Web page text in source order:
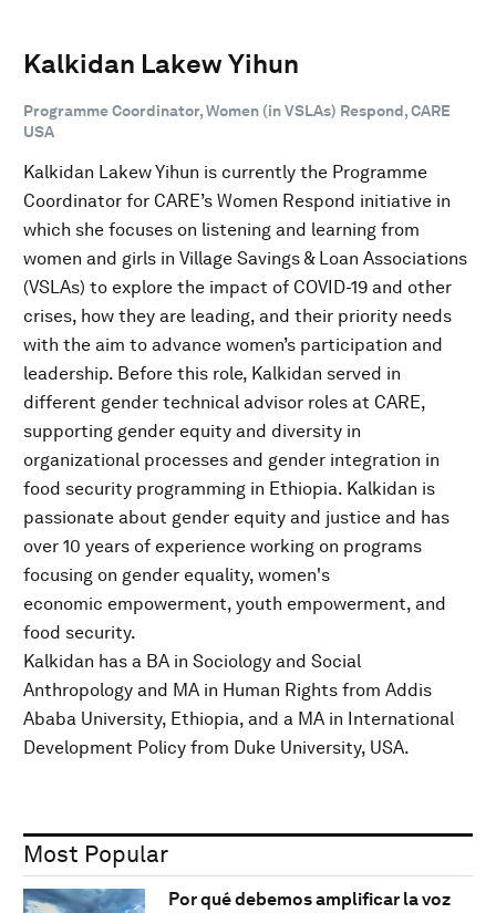
Kalkidan Lakew Yihun
Programme Coordinator, Women (in VSLAs) Respond, CARE
USA
Kalkidan Lakew Yihun is currently the Programme
Coordinator for CARE’s Women Respond initiative in
which she focuses on listening and learning from
women and girls in Village Savings & Loan Associations
(VSLAs) to explore the impact of COVID-19 and other
crises, how they are leading, and their priority needs
with the aim to advance women’s participation and
leadership. Before this role, Kalkidan served in
different gender technical advisor roles at CARE,
supporting gender equity and diversity in
organizational processes and gender integration in
food security programming in Ethiopia. Kalkidan is
passionate about gender equity and justice and has
over 10 years of experience working on programs
focusing on gender equality, women's
economic empowerment, youth empowerment, and
food security.
Kalkidan has a BA in Sociology and Social
Anthropology and MA in Human Rights from Addis
Ababa University, Ethiopia, and a MA in International
Development Policy from Duke University, USA.
Most Popular
Por qué debemos amplificar la voz